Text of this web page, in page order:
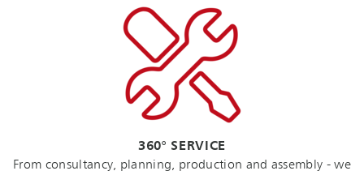
360° SERVICE
From consultancy, planning, production and assembly - we